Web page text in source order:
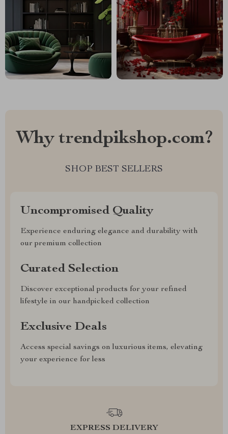
Why trendpikshop.com?
SHOP BEST SELLERS
Uncompromised Quality
Experience enduring elegance and durability with
our premium collection
Curated Selection
Discover exceptional products for your refined
lifestyle in our handpicked collection
Exclusive Deals
Access special savings on luxurious items, elevating
your experience for less
EXPRESS DELIVERY